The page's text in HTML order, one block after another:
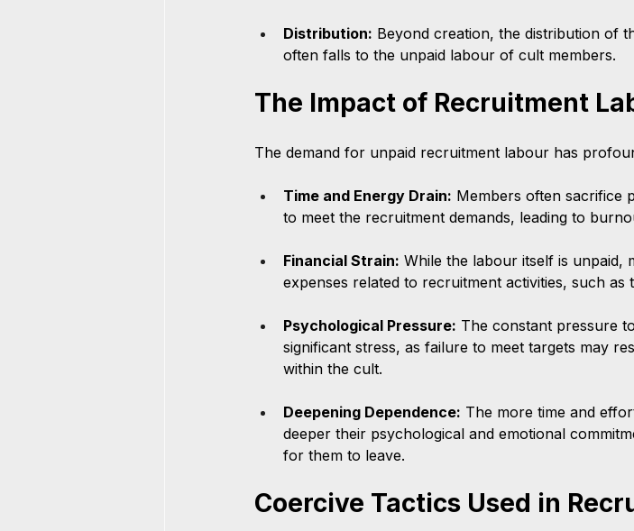
Distribution: Beyond creation, the distribution of
often falls to the unpaid labour of cult members.
The Impact of Recruitment
The demand for unpaid recruitment labour has
Time and Energy Drain: Members often sacrifice
to meet the recruitment demands, leading to
Financial Strain: While the labour itself is unpaid,
expenses related to recruitment activities, such as
Psychological Pressure: The constant pressure
significant stress, as failure to meet targets may
within the cult.
Deepening Dependence: The more time and
deeper their psychological and emotional
for them to leave.
Coercive Tactics Used in